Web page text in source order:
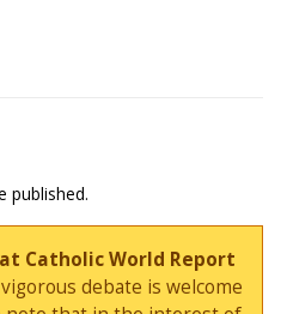
published.
Catholic World Report
debate is welcome